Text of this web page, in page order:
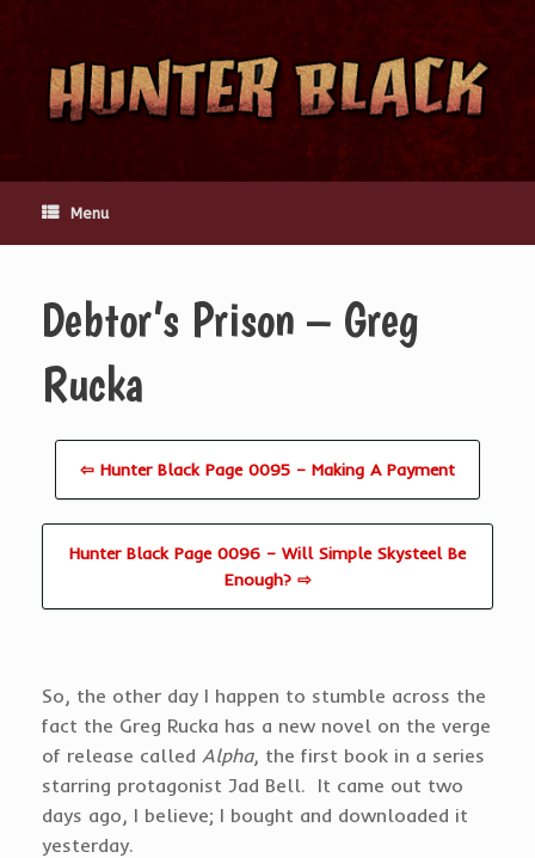
content
Menu
Debtor’s Prison – Greg
Rucka
⇦ Hunter Black Page 0095 – Making A Payment
Hunter Black Page 0096 – Will Simple Skysteel Be
Enough? ⇨
So, the other day I happen to stumble across the
fact the Greg Rucka has a new novel on the verge
of release called Alpha, the first book in a series
starring protagonist Jad Bell. It came out two
days ago, I believe; I bought and downloaded it
yesterday.